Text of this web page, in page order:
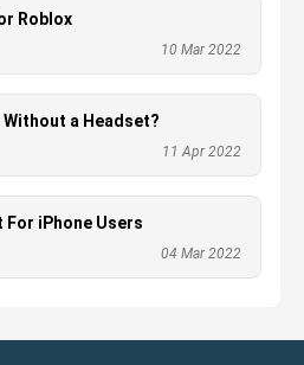
Roblox
10 Mar 2022
Without a Headset?
11 Apr 2022
For iPhone Users
04 Mar 2022